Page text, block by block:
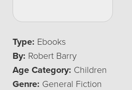
Type: Ebooks
By: Robert Barry
Age Category: Children
Genre: General Fiction